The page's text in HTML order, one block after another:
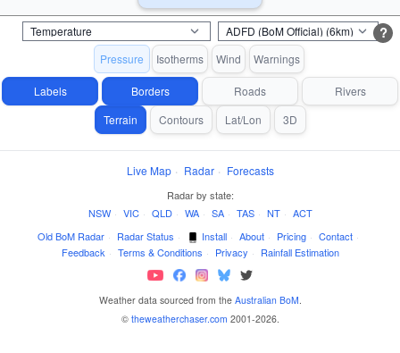
?
Pressure Isotherms Wind Warnings
Labels Borders Roads
Rivers
Terrain
Contours Lat/Lon 3D
Live Map · Radar · Forecasts
Radar by state:
NSW · VIC · QLD · WA · SA · TAS · NT · ACT
Old BoM Radar · Radar Status · Install · About · Pricing · Contact ·
Feedback · Terms & Conditions · Privacy · Rainfall Estimation
Weather data sourced from the Australian BoM.
© theweatherchaser.com 2001-2026.